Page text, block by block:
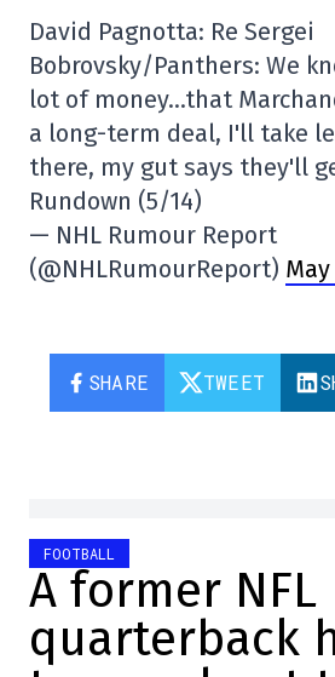
David Pagnotta: Re Sergei
Bobrovsky/Panthers: We
lot of money…that
a long-term deal, I'll take
there, my gut says they'll
Rundown (5/14)
— NHL Rumour Report
(@NHLRumourReport) May
SHARE TWEET
FOOTBALL
A former NFL
quarterback